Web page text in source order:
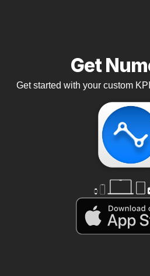
Get
Get started with your custom